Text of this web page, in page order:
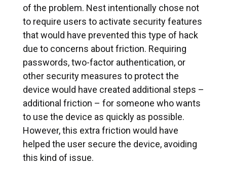
of the problem. Nest intentionally chose not
to require users to activate security features
that would have prevented this type of hack
due to concerns about friction. Requiring
passwords, two-factor authentication, or
other security measures to protect the
device would have created additional steps –
additional friction – for someone who wants
to use the device as quickly as possible.
However, this extra friction would have
helped the user secure the device, avoiding
this kind of issue.